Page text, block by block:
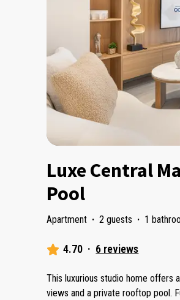
Luxe Central
Pool
Apartment · 2 guests · 1
4.70 · 6 reviews
This luxurious studio home offers
views and a private rooftop pool.